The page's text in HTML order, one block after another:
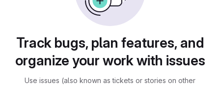
Track bugs, plan features, and
organize your work with issues
Use issues (also known as tickets or stories on other